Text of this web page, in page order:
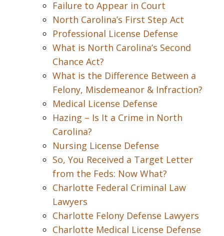
Failure to Appear in Court
North Carolina’s First Step Act
Professional License Defense
What is North Carolina’s Second
Chance Act?
What is the Difference Between a
Felony, Misdemeanor & Infraction?
Medical License Defense
Hazing – Is It a Crime in North
Carolina?
Nursing License Defense
So, You Received a Target Letter
from the Feds: Now What?
Charlotte Federal Criminal Law
Lawyers
Charlotte Felony Defense Lawyers
Charlotte Medical License Defense